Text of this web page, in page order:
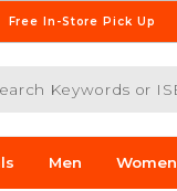
Free In-Store Pick Up
or ISBN
Men Women